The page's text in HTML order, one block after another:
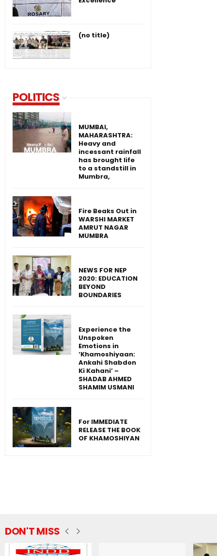
(no title)
POLITICS
MUMBAI,
MAHARASHTRA:
Heavy and
incessant rainfall
has brought life
to a standstill in
Mumbra,
Fire Beaks Out in
WARSHI MARKET
AMRUT NAGAR
MUMBRA
NEWS FOR NEP
2020: EDUCATION
BEYOND
BOUNDARIES
Experience the
Unspoken
Emotions in
‘Khamoshiyaan:
Ankahi Shabdon
Ki Kahani’ –
SHADAB AHMED
SHAMIM USMANI
For IMMEDIATE
RELEASE THE BOOK
OF KHAMOSHIYAN
DON'T MISS